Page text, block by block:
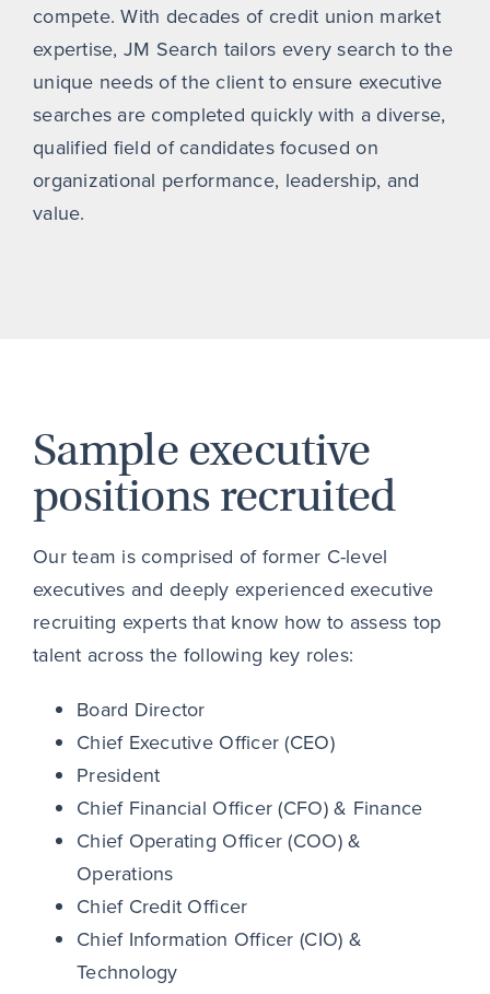
compete. With decades of credit union market
expertise, JM Search tailors every search to the
unique needs of the client to ensure executive
searches are completed quickly with a diverse,
qualified field of candidates focused on
organizational performance, leadership, and
value.
Sample executive
positions recruited
Our team is comprised of former C-level
executives and deeply experienced executive
recruiting experts that know how to assess top
talent across the following key roles:
Board Director
Chief Executive Officer (CEO)
President
Chief Financial Officer (CFO) & Finance
Chief Operating Officer (COO) &
Operations
Chief Credit Officer
Chief Information Officer (CIO) &
Technology